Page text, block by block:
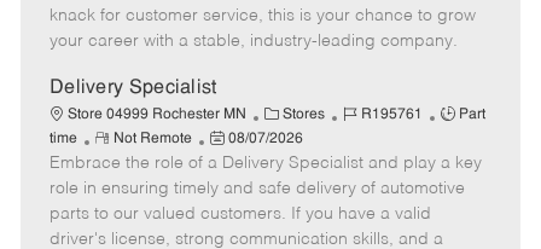
r
e
e
d
D
t
knack for customer service, this is your chance to grow
your career with a stable, industry-leading company.
Delivery Specialist
Store 04999 Rochester MN
C
a
t
e
g
o
Stores
J
b
I
d
R195761
J
b
T
p
Part
time
R
e
m
o
t
Not Remote
P
o
s
t
e
08/07/2026
Embrace the role of a Delivery Specialist and play a key
role in ensuring timely and safe delivery of automotive
parts to our valued customers. If you have a valid
driver's license, strong communication skills, and a